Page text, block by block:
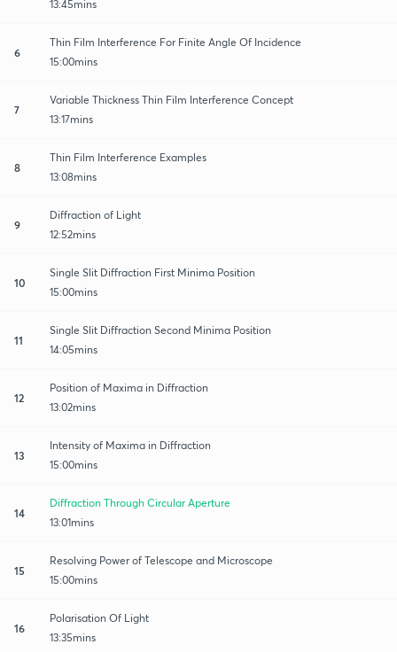
13:45mins
6
Thin Film Interference For Finite Angle Of Incidence
15:00mins
7
Variable Thickness Thin Film Interference Concept
13:17mins
8
Thin Film Interference Examples
13:08mins
9
Diffraction of Light
12:52mins
10
Single Slit Diffraction First Minima Position
15:00mins
11
Single Slit Diffraction Second Minima Position
14:05mins
12
Position of Maxima in Diffraction
13:02mins
13
Intensity of Maxima in Diffraction
15:00mins
14
Diffraction Through Circular Aperture
13:01mins
15
Resolving Power of Telescope and Microscope
15:00mins
16
Polarisation Of Light
13:35mins